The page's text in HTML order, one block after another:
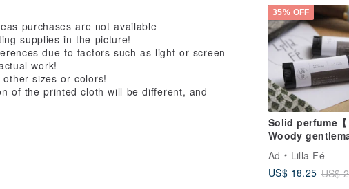
35% OFF
Solid perfume【
Woody
Ad
Lilla Fé
US$ 18.25 US$
purchases are not available
supplies in the picture!
due to factors such as light or screen
work!
sizes or colors!
of the printed cloth will be different, and